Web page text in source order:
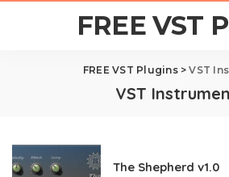
FREE VST
FREE VST Plugins>VST
VST
The Shepherd v1.0